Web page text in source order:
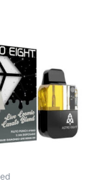
is:
$28.95.